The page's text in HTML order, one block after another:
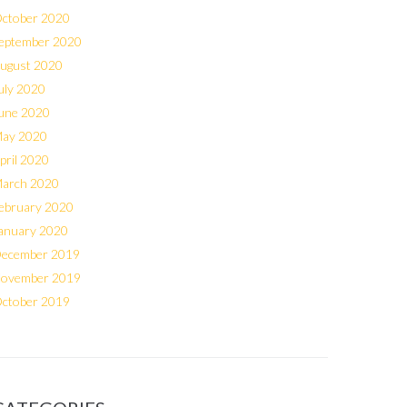
2020
2020
2020
2020
2020
2020
2020
2020
2020
2020
2019
2019
2019